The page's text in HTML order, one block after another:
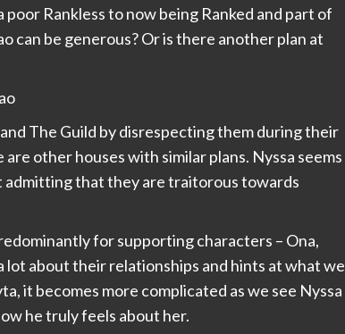
poor Rankless to now being Ranked and part of
can be generous? Or is there another plan at
The Guild by disrespecting them during their
other houses with similar plans. Nyssa seems
admitting that they are traitorous towards
for supporting characters – Ona,
lot about their relationships and hints at what we
it becomes more complicated as we see Nyssa
he truly feels about her.